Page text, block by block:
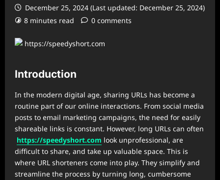
December 25, 2024 (Last updated: December 25, 2024)
8 minutes read
0 comments
Introduction
In the modern digital age, sharing URLs has become a
routine part of our online interactions. From social media
posts to email marketing campaigns, the need for easily
shareable links is constant. However, long URLs can often
https://speedyshort.com look unprofessional, are
difficult to share, and take up valuable space. This is
where URL shorteners come into play. They simplify and
streamline the process by turning long, cumbersome